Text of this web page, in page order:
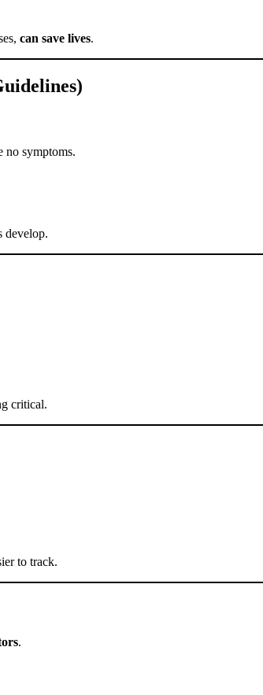
can save lives.
no symptoms.
develop.
critical.
to track.
.